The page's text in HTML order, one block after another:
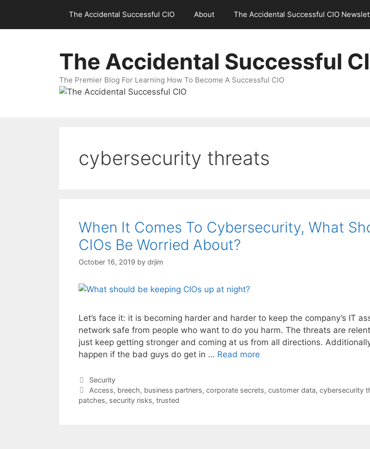
content
The Accidental Successful CIO About The Accidental Successful CIO
The Accidental Successful
The Premier Blog For Learning How To Become A Successful CIO
cybersecurity threats
When It Comes To Cybersecurity, What
CIOs Be Worried About?
October 16, 2019 by drjim
Let’s face it: it is becoming harder and harder to keep the company’s IT
network safe from people who want to do you harm. The threats are
just keep getting stronger and coming at us from all directions.
happen if the bad guys do get in … Read more
Categories
Security
Tags
Access, breech, business partners, corporate secrets, customer data, cybersecurity
patches, security risks, trusted